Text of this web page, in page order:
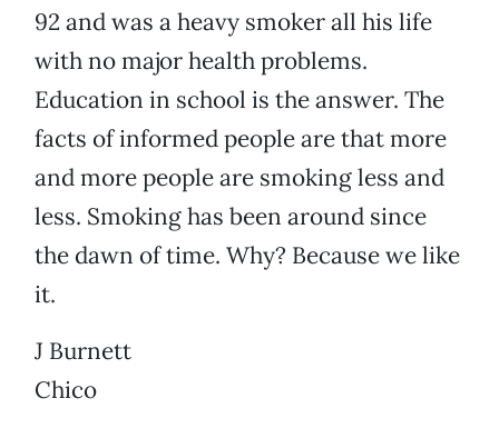
92 and was a heavy smoker all his life
with no major health problems.
Education in school is the answer. The
facts of informed people are that more
and more people are smoking less and
less. Smoking has been around since
the dawn of time. Why? Because we like
it.
J Burnett
Chico